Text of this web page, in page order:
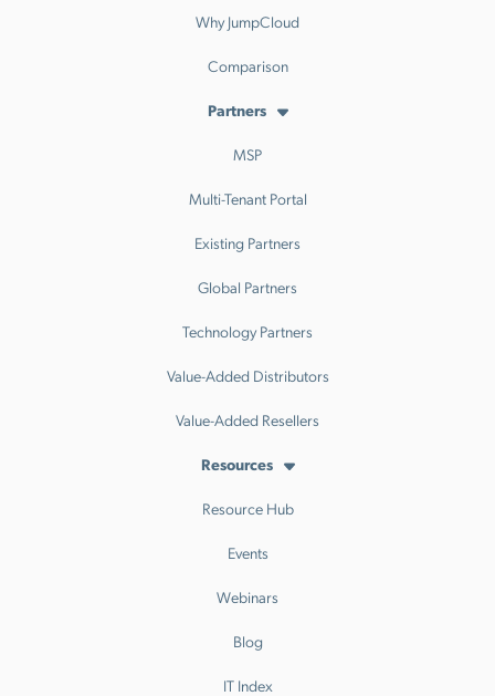
Why JumpCloud
Comparison
Partners
MSP
Multi-Tenant Portal
Existing Partners
Global Partners
Technology Partners
Value-Added Distributors
Value-Added Resellers
Resources
Resource Hub
Events
Webinars
Blog
IT Index